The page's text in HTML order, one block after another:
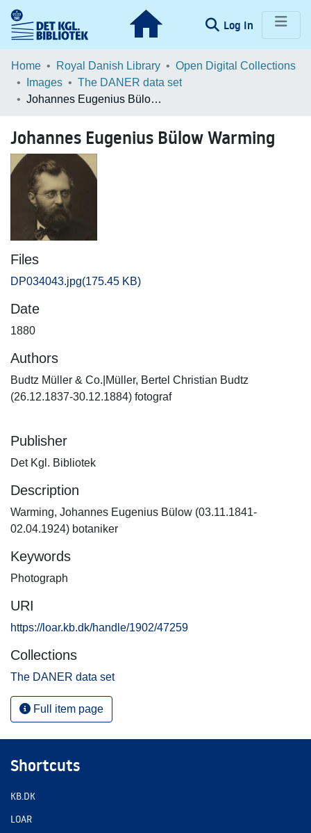
Log In (current)
Communities & Collections
Browse LOAR
Home Royal Danish Library
Open Digital Collections
Images
The DANER data set
Johannes Eugenius Bülow Warming
Johannes Eugenius Bülow Warming
Files
DP034043.jpg(175.45 KB)
Date
1880
Authors
Budtz Müller & Co.|Müller, Bertel Christian Budtz
(26.12.1837-30.12.1884) fotograf
Publisher
Det Kgl. Bibliotek
Description
Warming, Johannes Eugenius Bülow (03.11.1841-
02.04.1924) botaniker
Keywords
Photograph
URI
https://loar.kb.dk/handle/1902/47259
Collections
The DANER data set
Full item page
Shortcuts
KB.DK
LOAR